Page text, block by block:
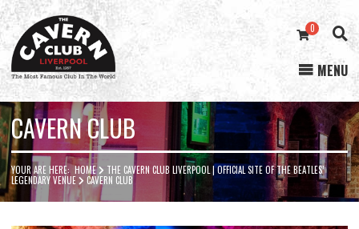
Cavern
Club
0
MENU
CAVERN CLUB
YOUR ARE HERE: HOME
THE CAVERN CLUB LIVERPOOL | OFFICIAL SITE OF THE BEATLES’
LEGENDARY VENUE
CAVERN CLUB